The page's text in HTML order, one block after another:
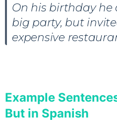
On his birthday he
big party, but
expensive
Example
But in Spanish